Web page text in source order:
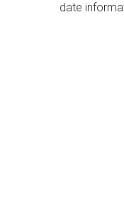
date